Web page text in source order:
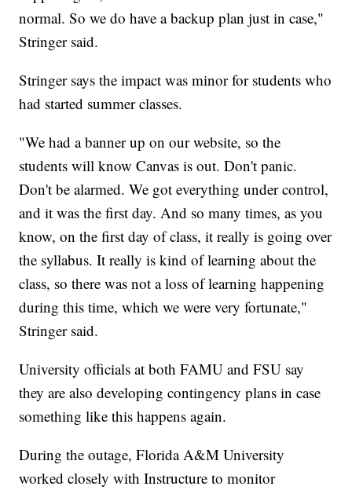
normal. So we do have a backup plan just in case,"
Stringer said.
Stringer says the impact was minor for students who
had started summer classes.
"We had a banner up on our website, so the
students will know Canvas is out. Don't panic.
Don't be alarmed. We got everything under control,
and it was the first day. And so many times, as you
know, on the first day of class, it really is going over
the syllabus. It really is kind of learning about the
class, so there was not a loss of learning happening
during this time, which we were very fortunate,"
Stringer said.
University officials at both FAMU and FSU say
they are also developing contingency plans in case
something like this happens again.
During the outage, Florida A&M University
worked closely with Instructure to monitor